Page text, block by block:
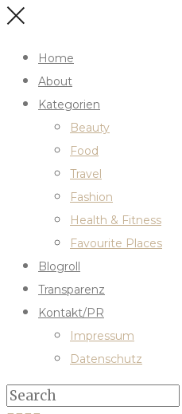
Home
About
Kategorien
Beauty
Food
Travel
Fashion
Health & Fitness
Favourite Places
Blogroll
Transparenz
Kontakt/PR
Impressum
Datenschutz